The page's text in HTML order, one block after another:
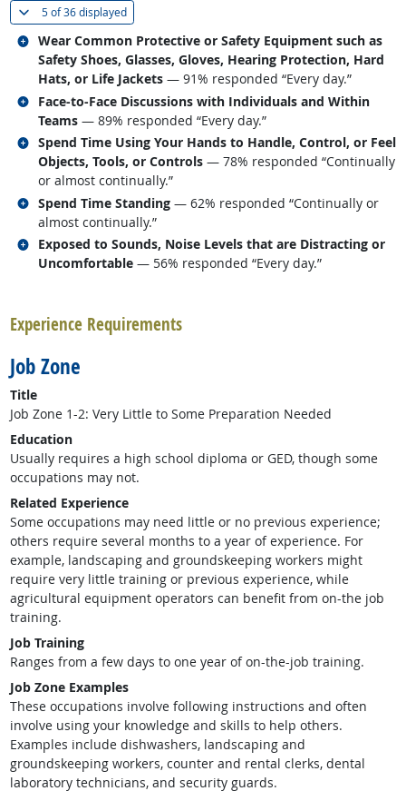
5 of36 displayed(
Wear Common Protective or Safety Equipment such as
Safety Shoes, Glasses, Gloves, Hearing Protection, Hard
Hats, or Life Jackets — 91% responded “Every day.”
Related occupations
Face-to-Face Discussions with Individuals and Within
Teams — 89% responded “Every day.”
Related occupations
Spend Time Using Your Hands to Handle, Control, or Feel
Objects, Tools, or Controls — 78% responded “Continually
or almost continually.”
Related occupations
Spend Time Standing — 62% responded “Continually or
almost continually.”
Related occupations
Exposed to Sounds, Noise Levels that are Distracting or
Uncomfortable — 56% responded “Every day.”
Related occupations
Experience Requirements
Job Zone
Title
Job Zone 1-2: Very Little to Some Preparation Needed
Education
Usually requires a high school diploma or GED, though some
occupations may not.
Related Experience
Some occupations may need little or no previous experience;
others require several months to a year of experience. For
example, landscaping and groundskeeping workers might
require very little training or previous experience, while
agricultural equipment operators can benefit from on-the job
training.
Job Training
Ranges from a few days to one year of on-the-job training.
Job Zone Examples
These occupations involve following instructions and often
involve using your knowledge and skills to help others.
Examples include dishwashers, landscaping and
groundskeeping workers, counter and rental clerks, dental
laboratory technicians, and security guards.